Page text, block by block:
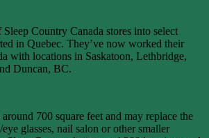
Country Canada stores into select
in Quebec. They’ve now worked their
with locations in Saskatoon, Lethbridge,
Duncan, BC.
around 700 square feet and may replace the
glasses, nail salon or other smaller